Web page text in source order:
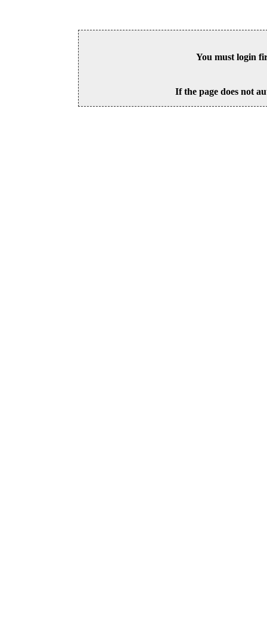
You must login
If the page does not